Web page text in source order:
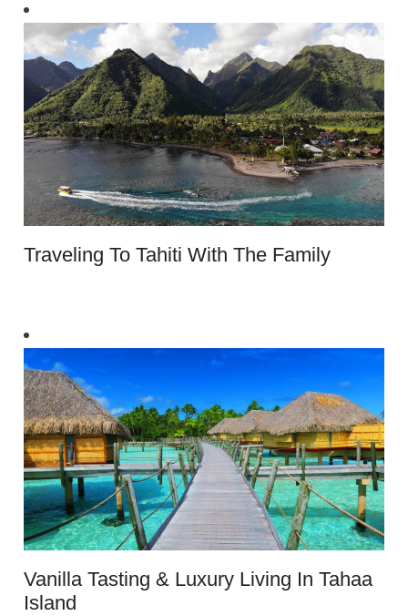
Traveling To Tahiti With The Family
Vanilla Tasting & Luxury Living In Tahaa
Island